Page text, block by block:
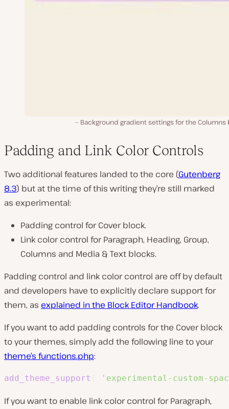
Background gradient settings for the Columns
Padding and Link Color Controls
Two additional features landed to the core (Gutenberg
8.3) but at the time of this writing they’re still marked
as experimental:
Padding control for Cover block.
Link color control for Paragraph, Heading, Group,
Columns and Media & Text blocks.
Padding control and link color control are off by default
and developers have to explicitly declare support for
them, as explained in the Block Editor Handbook.
If you want to add padding controls for the Cover block
to your themes, simply add the following line to your
theme’s functions.php:
add_theme_support 'experimental-custom-
If you want to enable link color control for Paragraph,